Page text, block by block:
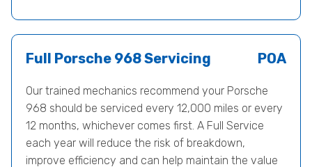
Full Porsche 968 Servicing POA
Our trained mechanics recommend your Porsche
968 should be serviced every 12,000 miles or every
12 months, whichever comes first. A Full Service
each year will reduce the risk of breakdown,
improve efficiency and can help maintain the value